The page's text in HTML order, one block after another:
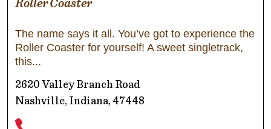
Roller Coaster
The name says it all. You’ve got to experience the
Roller Coaster for yourself! A sweet singletrack,
this
2620 Valley Branch Road
Nashville, Indiana, 47448